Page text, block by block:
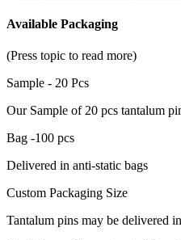
Available Packaging
(Press topic to read more)
Sample - 20 Pcs
Our Sample of 20 pcs tantalum
Bag -100 pcs
Delivered in anti-static bags
Custom Packaging Size
Tantalum pins may be delivered